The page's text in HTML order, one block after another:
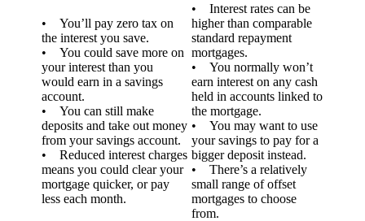
• You’ll pay zero tax on
the interest you save.
• You could save more on
your interest than you
would earn in a savings
account.
• You can still make
deposits and take out money
from your savings account.
• Reduced interest charges
means you could clear your
mortgage quicker, or pay
less each month.
• Interest rates can be
higher than comparable
standard repayment
mortgages.
• You normally won’t
earn interest on any cash
held in accounts linked to
the mortgage.
• You may want to use
your savings to pay for a
bigger deposit instead.
• There’s a relatively
small range of offset
mortgages to choose
from.